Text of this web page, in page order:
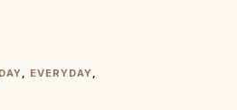
, EVERYDAY,